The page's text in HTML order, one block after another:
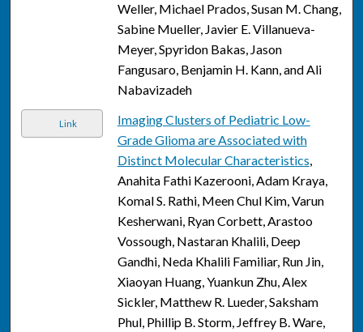
Weller, Michael Prados, Susan M. Chang,
Sabine Mueller, Javier E. Villanueva-
Meyer, Spyridon Bakas, Jason
Fangusaro, Benjamin H. Kann, and Ali
Nabavizadeh
Link
Imaging Clusters of Pediatric Low-
Grade Glioma are Associated with
Distinct Molecular Characteristics,
Anahita Fathi Kazerooni, Adam Kraya,
Komal S. Rathi, Meen Chul Kim, Varun
Kesherwani, Ryan Corbett, Arastoo
Vossough, Nastaran Khalili, Deep
Gandhi, Neda Khalili Familiar, Run Jin,
Xiaoyan Huang, Yuankun Zhu, Alex
Sickler, Matthew R. Lueder, Saksham
Phul, Phillip B. Storm, Jeffrey B. Ware,